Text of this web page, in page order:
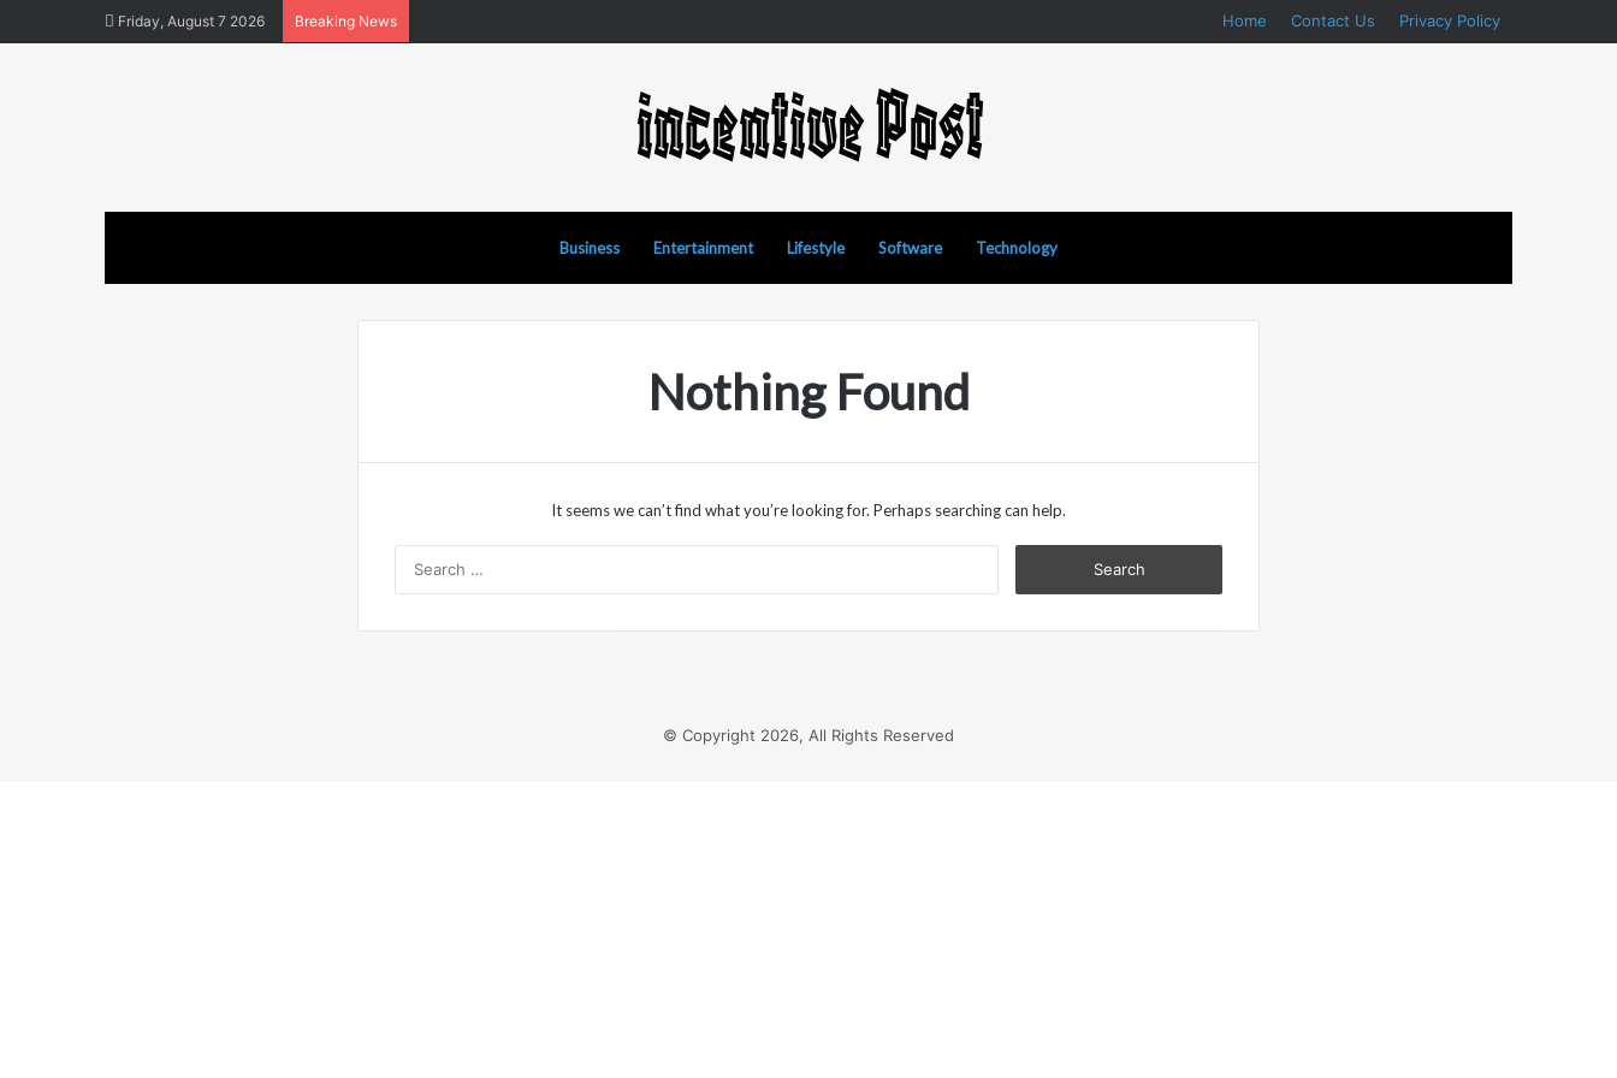
Friday, August 7 2026 Breaking News Home Contact Us Privacy Policy
Business Entertainment Lifestyle Software Technology
Nothing Found
It seems we can’t find what you’re looking for. Perhaps searching can help.
© Copyright 2026, All Rights Reserved